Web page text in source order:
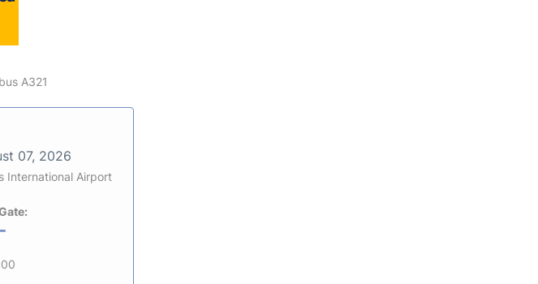
A321
07, 2026
International Airport
-